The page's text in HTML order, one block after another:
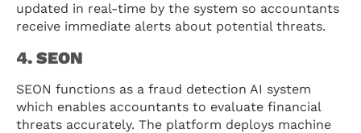
updated in real-time by the system so accountants
receive immediate alerts about potential threats.
4. SEON
SEON functions as a fraud detection AI system
which enables accountants to evaluate financial
threats accurately. The platform deploys machine